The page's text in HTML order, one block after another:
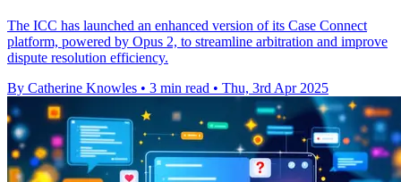
The ICC has launched an enhanced version of its Case Connect
platform, powered by Opus 2, to streamline arbitration and improve
dispute resolution efficiency.
By Catherine Knowles • 3 min read • Thu, 3rd Apr 2025